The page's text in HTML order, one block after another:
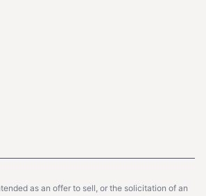
as an offer to sell, or the solicitation of an